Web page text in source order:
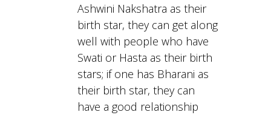
Ashwini Nakshatra as their
birth star, they can get along
well with people who have
Swati or Hasta as their birth
stars; if one has Bharani as
their birth star, they can
have a good relationship